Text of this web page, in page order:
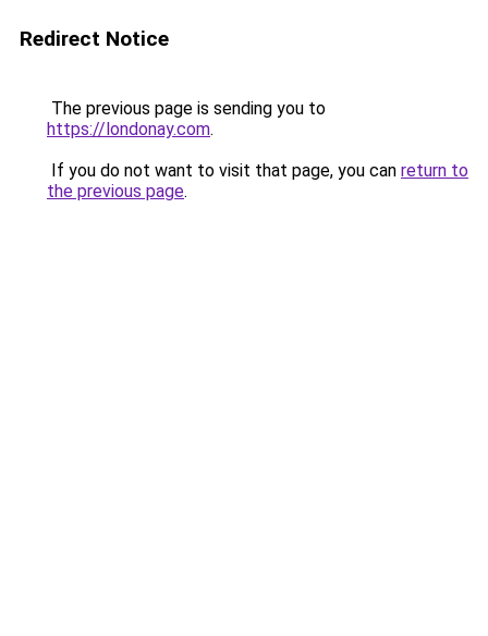
Redirect Notice
The previous page is sending you to
https://londonay.com.
If you do not want to visit that page, you can return to
the previous page.